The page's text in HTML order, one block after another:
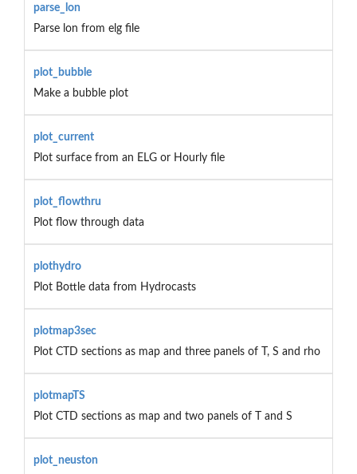
parse_lon
Parse lon from elg file
plot_bubble
Make a bubble plot
plot_current
Plot surface from an ELG or Hourly file
plot_flowthru
Plot flow through data
plothydro
Plot Bottle data from Hydrocasts
plotmap3sec
Plot CTD sections as map and three panels of T, S and rho
plotmapTS
Plot CTD sections as map and two panels of T and S
plot_neuston